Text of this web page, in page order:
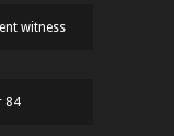
witness
84